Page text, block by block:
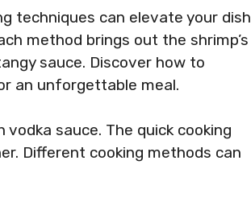
techniques can elevate your dish
method brings out the shrimp’s
sauce. Discover how to
an unforgettable meal.
sauce. The quick cooking
Different cooking methods can